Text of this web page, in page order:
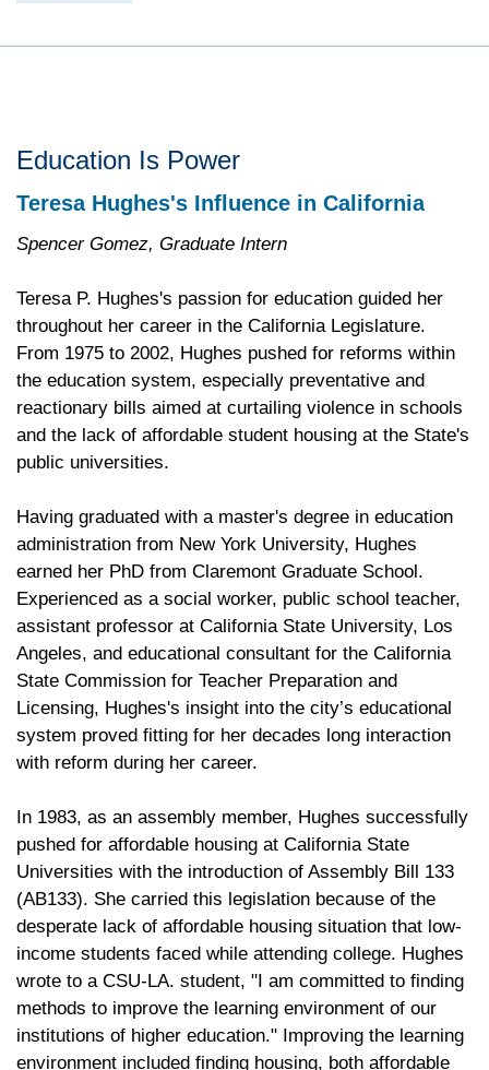
Education Is Power
Teresa Hughes's Influence in California
Spencer Gomez, Graduate Intern
Teresa P. Hughes's passion for education guided her
throughout her career in the California Legislature.
From 1975 to 2002, Hughes pushed for reforms within
the education system, especially preventative and
reactionary bills aimed at curtailing violence in schools
and the lack of affordable student housing at the State's
public universities.
Having graduated with a master's degree in education
administration from New York University, Hughes
earned her PhD from Claremont Graduate School.
Experienced as a social worker, public school teacher,
assistant professor at California State University, Los
Angeles, and educational consultant for the California
State Commission for Teacher Preparation and
Licensing, Hughes's insight into the city’s educational
system proved fitting for her decades long interaction
with reform during her career.
In 1983, as an assembly member, Hughes successfully
pushed for affordable housing at California State
Universities with the introduction of Assembly Bill 133
(AB133). She carried this legislation because of the
desperate lack of affordable housing situation that low-
income students faced while attending college. Hughes
wrote to a CSU-LA. student, "I am committed to finding
methods to improve the learning environment of our
institutions of higher education." Improving the learning
environment included finding housing, both affordable